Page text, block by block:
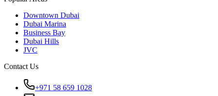
Downtown Dubai
Dubai Marina
Business Bay
Dubai Hills
JVC
Contact Us
+971 58 659 1028